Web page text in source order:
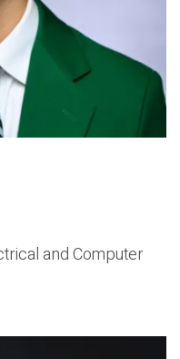
and Computer